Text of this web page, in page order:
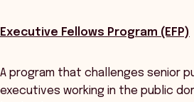
Executive Fellows Program (EFP)
A program that challenges senior
executives working in the public